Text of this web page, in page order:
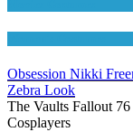
Obsession Nikki
Zebra Look
The Vaults Fallout
Cosplayers